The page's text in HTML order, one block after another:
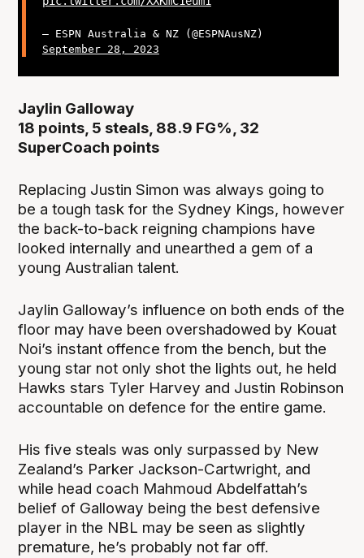
— ESPN Australia & NZ (@ESPNAusNZ)
September 28, 2023
Jaylin Galloway
18 points, 5 steals, 88.9 FG%, 32
SuperCoach points
Replacing Justin Simon was always going to
be a tough task for the Sydney Kings, however
the back-to-back reigning champions have
looked internally and unearthed a gem of a
young Australian talent.
Jaylin Galloway’s influence on both ends of the
floor may have been overshadowed by Kouat
Noi’s instant offence from the bench, but the
young star not only shot the lights out, he held
Hawks stars Tyler Harvey and Justin Robinson
accountable on defence for the entire game.
His five steals was only surpassed by New
Zealand’s Parker Jackson-Cartwright, and
while head coach Mahmoud Abdelfattah’s
belief of Galloway being the best defensive
player in the NBL may be seen as slightly
premature, he’s probably not far off.